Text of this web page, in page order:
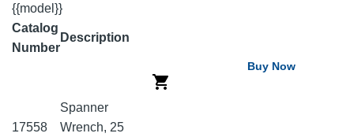
{{model}}
Catalog
Number
Description
17558
Spanner
Wrench, 25
Buy Now